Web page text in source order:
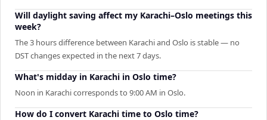
Will daylight saving affect my Karachi–Oslo meetings this
week?
The 3 hours difference between Karachi and Oslo is stable — no
DST changes expected in the next 7 days.
What's midday in Karachi in Oslo time?
Noon in Karachi corresponds to 9:00 AM in Oslo.
How do I convert Karachi time to Oslo time?